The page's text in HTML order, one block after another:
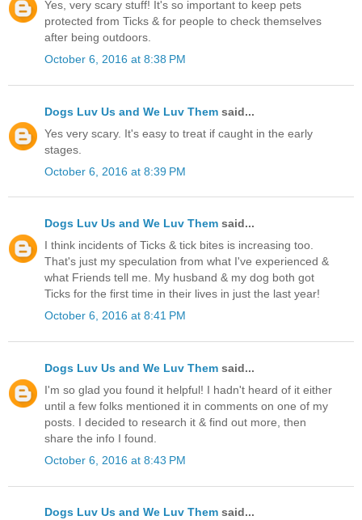
Yes, very scary stuff! It's so important to keep pets
protected from Ticks & for people to check themselves
after being outdoors.
October 6, 2016 at 8:38 PM
Dogs Luv Us and We Luv Them said...
Yes very scary. It's easy to treat if caught in the early
stages.
October 6, 2016 at 8:39 PM
Dogs Luv Us and We Luv Them said...
I think incidents of Ticks & tick bites is increasing too.
That's just my speculation from what I've experienced &
what Friends tell me. My husband & my dog both got
Ticks for the first time in their lives in just the last year!
October 6, 2016 at 8:41 PM
Dogs Luv Us and We Luv Them said...
I'm so glad you found it helpful! I hadn't heard of it either
until a few folks mentioned it in comments on one of my
posts. I decided to research it & find out more, then
share the info I found.
October 6, 2016 at 8:43 PM
Dogs Luv Us and We Luv Them said...